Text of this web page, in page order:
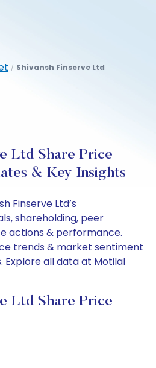
/ Shivansh Finserve Ltd
Ltd Share Price
& Key Insights
Finserve Ltd’s
shareholding, peer
actions & performance.
trends & market sentiment
Explore all data at Motilal
Ltd Share Price